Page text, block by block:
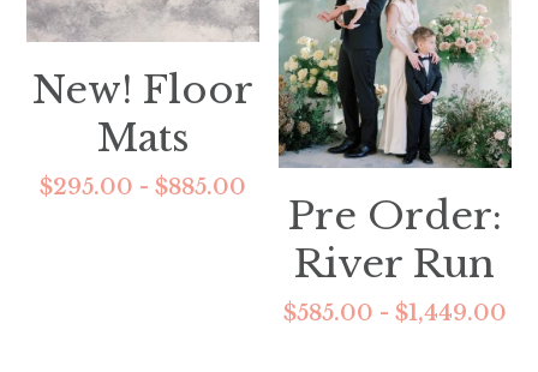
New! Floor
Mats
$295.00 - $885.00
Pre Order:
River Run
$585.00 - $1,449.00